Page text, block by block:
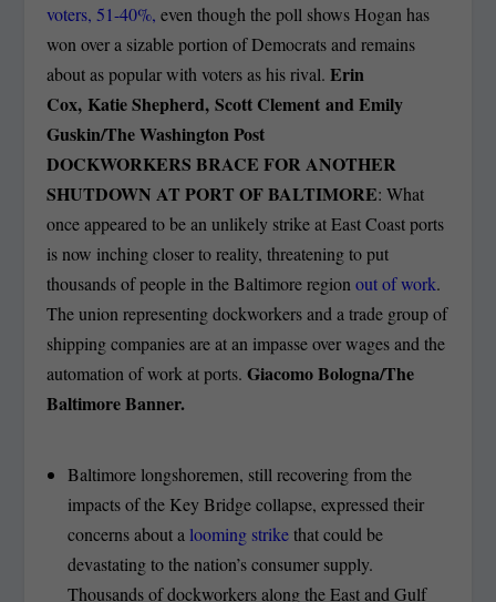
voters, 51-40%, even though the poll shows Hogan has
won over a sizable portion of Democrats and remains
about as popular with voters as his rival.Erin
Cox, Katie Shepherd, Scott ClementandEmily
Guskin/The Washington Post
DOCKWORKERS BRACE FOR ANOTHER
SHUTDOWN AT PORT OF BALTIMORE: What
once appeared to be an unlikely strike at East Coast ports
is now inching closer to reality, threatening to put
thousands of people in the Baltimore regionout of work.
The union representing dockworkers and a trade group of
shipping companies are at an impasse over wages and the
automation of work at ports.Giacomo Bologna/The
Baltimore Banner.
Baltimore longshoremen, still recovering from the
impacts of the Key Bridge collapse, expressed their
concerns about a looming strikethat could be
devastating to the nation’s consumer supply.
Thousands of dockworkers along the East and Gulf